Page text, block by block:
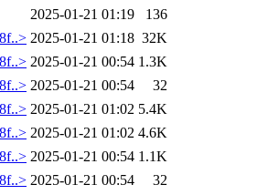
2025-01-21 01:19
136
2025-01-21 01:18 32K
2025-01-21 00:54 1.3K
2025-01-21 00:54
32
2025-01-21 01:02 5.4K
2025-01-21 01:02 4.6K
2025-01-21 00:54 1.1K
2025-01-21 00:54
32